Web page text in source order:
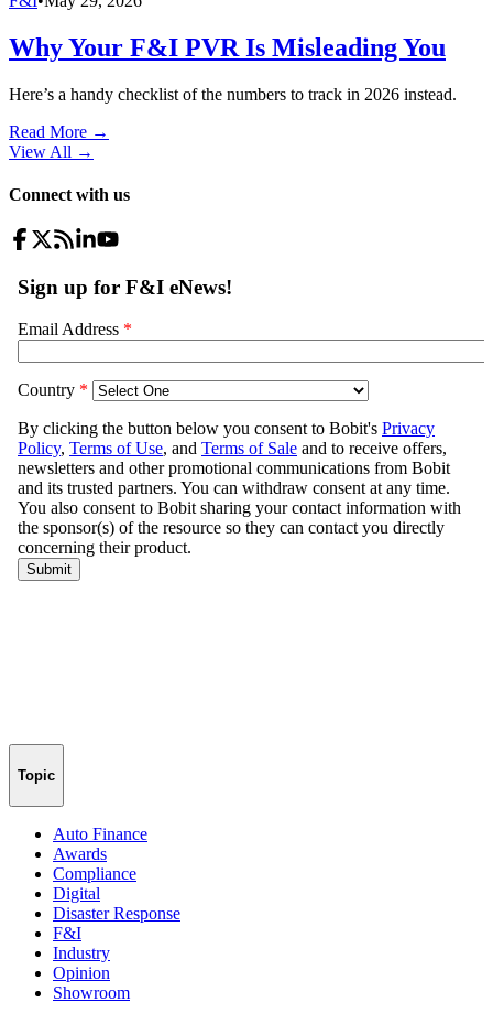
Why Your F&I PVR Is Misleading You
Here’s a handy checklist of the numbers to track in 2026 instead.
Read More →
View All →
Connect with us
Topic
Auto Finance
Awards
Compliance
Digital
Disaster Response
F&I
Industry
Opinion
Showroom